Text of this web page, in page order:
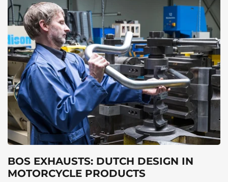
BOS EXHAUSTS: DUTCH DESIGN IN
MOTORCYCLE PRODUCTS